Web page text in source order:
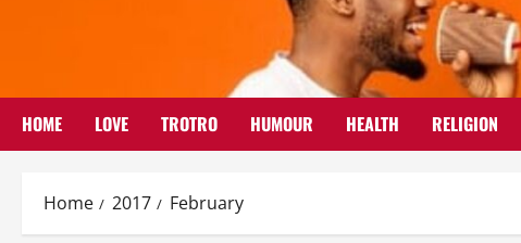
HOME LOVE TROTRO HUMOUR HEALTH RELIGION
Home 2017 February